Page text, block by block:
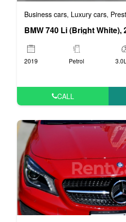
Business cars, Luxury cars,
BMW 740 Li (Bright White),
2019 Petrol
CALL